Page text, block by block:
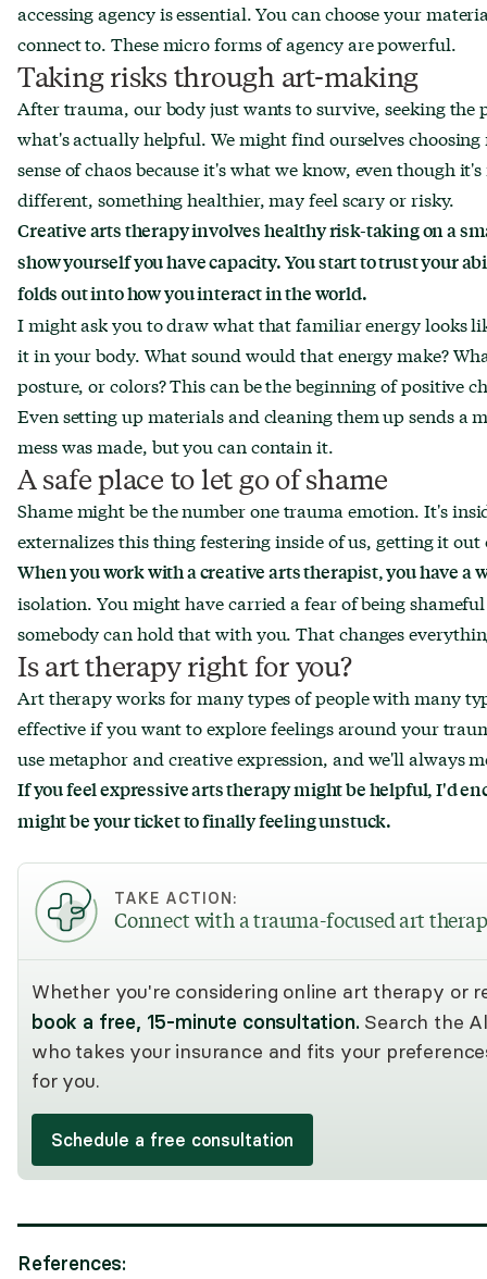
accessing agency is essential. You can choose your
connect to. These micro forms of agency are powerful.
Taking risks through art-making
After trauma, our body just wants to survive, seeking
what's actually helpful. We might find ourselves
sense of chaos because it's what we know, even though
different, something healthier, may feel scary or risky.
Creative arts therapy involves healthy risk-taking on a
show yourself you have capacity. You start to trust your
folds out into how you interact in the world.
I might ask you to draw what that familiar energy looks
it in your body. What sound would that energy make?
posture, or colors? This can be the beginning of positive
Even setting up materials and cleaning them up sends a
mess was made, but you can contain it.
A safe place to let go of shame
Shame might be the number one trauma emotion. It's
externalizes this thing festering inside of us, getting it out
When you work with a creative arts therapist, you have a
isolation. You might have carried a fear of being
somebody can hold that with you. That changes
Is art therapy right for you?
Art therapy works for many types of people with many
effective if you want to explore feelings around your
use metaphor and creative expression, and we'll always
If you feel expressive arts therapy might be helpful, I'd
might be your ticket to finally feeling unstuck.
TAKE ACTION:
Connect with a trauma-focused art
Whether you're considering online art therapy or
book a free, 15-minute consultation. Search the
who takes your insurance and fits your
for you.
Schedule a free consultation
References: